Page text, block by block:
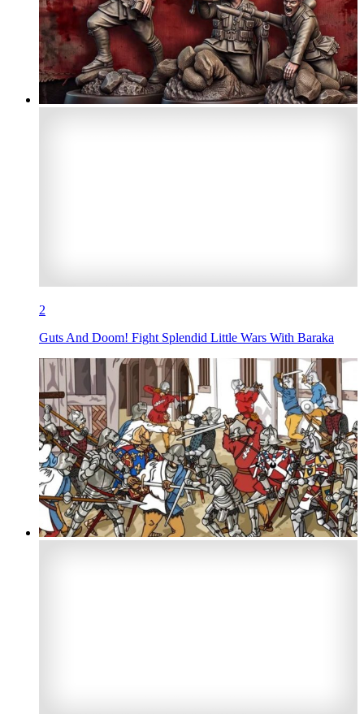
2
Guts And Doom! Fight Splendid Little Wars With Baraka